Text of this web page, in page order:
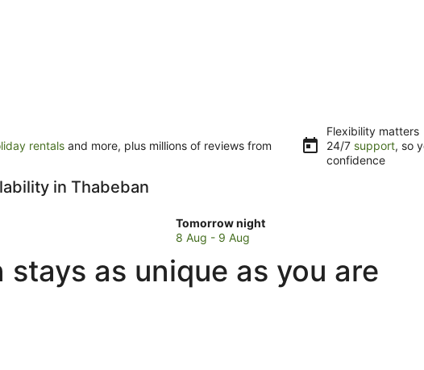
rentals and more, plus millions of reviews from
Flexibility matters
24/7 support, so
confidence
in Thabeban
Tomorrow night
Check
prices
Thabeban
for
8 Aug - 9 Aug
stays as unique as you are